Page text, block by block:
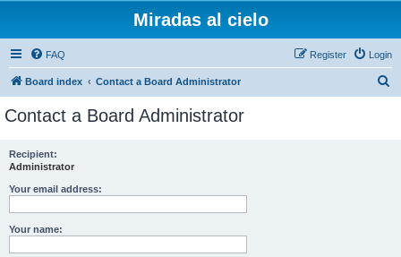
Miradas al cielo
FAQ Login
Register
Board index Contact a Board Administrator
Contact a Board Administrator
Recipient:
Administrator
Your email address:
Your name: